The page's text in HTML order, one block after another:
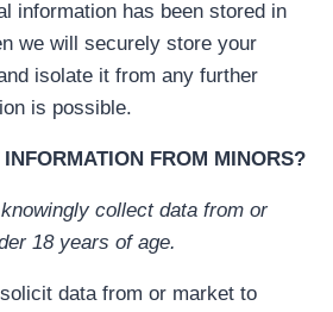
information has been stored in
we will securely store your
isolate it from any further
is possible.
FROM MINORS?
collect data from or
18 years of age.
data from or market to